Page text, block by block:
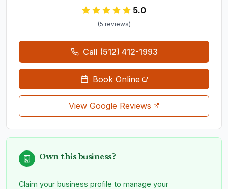
5.0
(5 reviews)
Call (512) 412-1993
Book Online
View Google Reviews
Own this business?
Claim your business profile to manage your